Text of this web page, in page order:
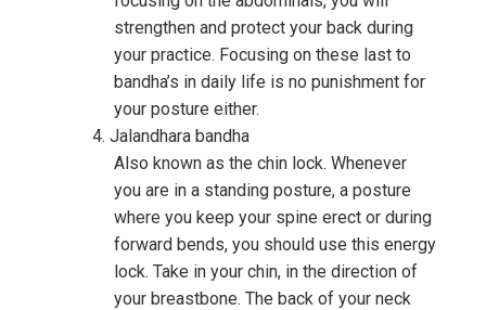
strengthen and protect your back during
your practice. Focusing on these last to
bandha’s in daily life is no punishment for
your posture either.
Jalandhara bandha
Also known as the chin lock. Whenever
you are in a standing posture, a posture
where you keep your spine erect or during
forward bends, you should use this energy
lock. Take in your chin, in the direction of
your breastbone. The back of your neck